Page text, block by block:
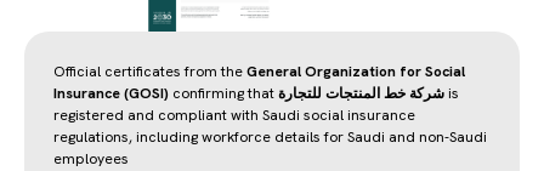
Official certificates from theGeneral Organization for Social
Insurance (GOSI) confirming thatشركة خط المنتجات للتجارة is
registered and compliant with Saudi social insurance
regulations, including workforce details for Saudi and non-Saudi
employees